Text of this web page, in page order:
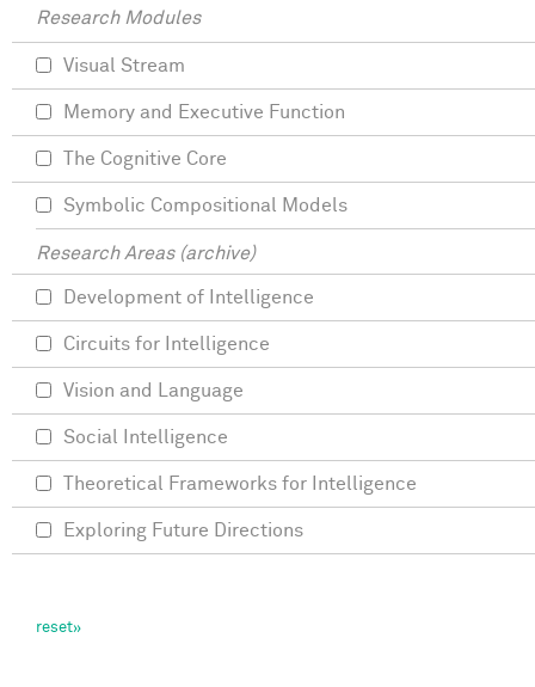
Research Modules
Visual Stream
Memory and Executive Function
The Cognitive Core
Symbolic Compositional Models
Research Areas (archive)
Development of Intelligence
Circuits for Intelligence
Vision and Language
Social Intelligence
Theoretical Frameworks for Intelligence
Exploring Future Directions